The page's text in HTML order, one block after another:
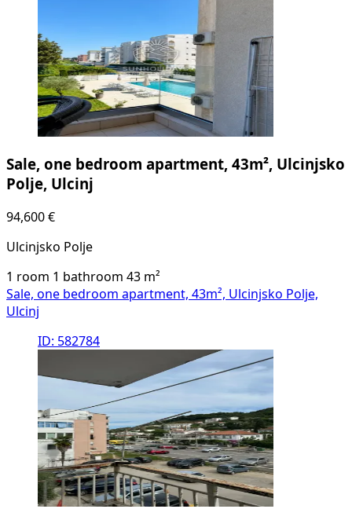
Sale, one bedroom apartment, 43m², Ulcinjsko
Polje, Ulcinj
94,600 €
Ulcinjsko Polje
1 room 1 bathroom 43 m²
Sale, one bedroom apartment, 43m², Ulcinjsko Polje,
Ulcinj
ID: 582784